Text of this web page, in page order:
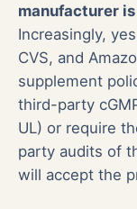
manufacturer
Increasingly,
CVS, and
supplement
third-party
UL) or require
party audits of
will accept the